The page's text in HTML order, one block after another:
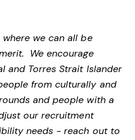
we can all be
We encourage
and Torres Strait Islander
from culturally and
and people with a
our recruitment
needs - reach out to